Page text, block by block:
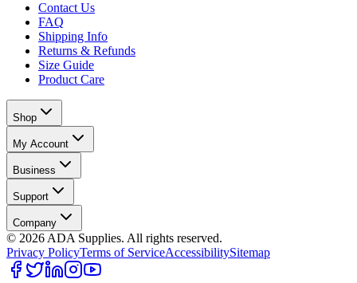
Contact Us
FAQ
Shipping Info
Returns & Refunds
Size Guide
Product Care
Shop
My Account
Business
Support
Company
© 2026 ADA Supplies. All rights reserved.
Privacy PolicyTerms of ServiceAccessibilitySitemap